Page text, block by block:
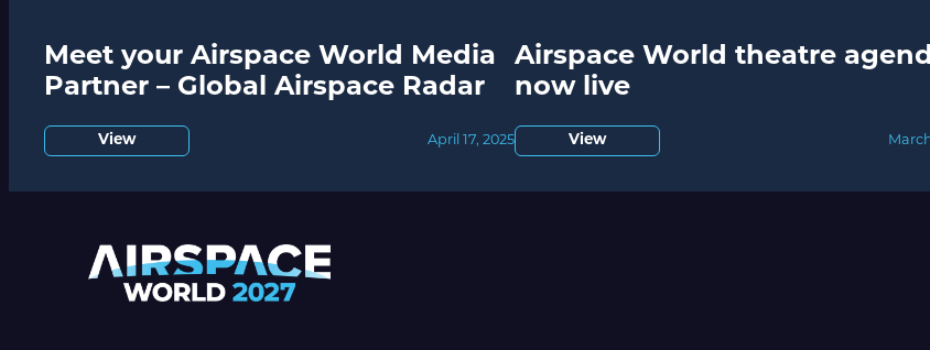
Meet your Airspace World Media
Partner – Global Airspace Radar
View April 17, 2025
Airspace World theatre
now live
View